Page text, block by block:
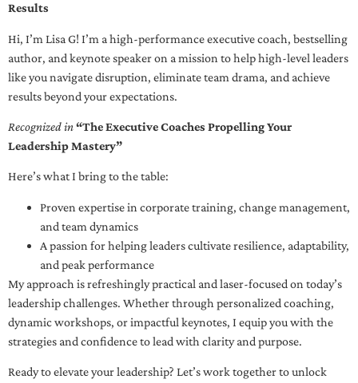
Results
Hi, I’m Lisa G! I’m a high-performance executive coach, bestselling
author, and keynote speaker on a mission to help high-level leaders
like you navigate disruption, eliminate team drama, and achieve
results beyond your expectations.
Recognized in“The Executive Coaches Propelling Your
Leadership Mastery”
Here’s what I bring to the table:
Proven expertise in corporate training, change management,
and team dynamics
A passion for helping leaders cultivate resilience, adaptability,
and peak performance
My approach is refreshingly practical and laser-focused on today’s
leadership challenges. Whether through personalized coaching,
dynamic workshops, or impactful keynotes, I equip you with the
strategies and confidence to lead with clarity and purpose.
Ready to elevate your leadership? Let’s work together to unlock